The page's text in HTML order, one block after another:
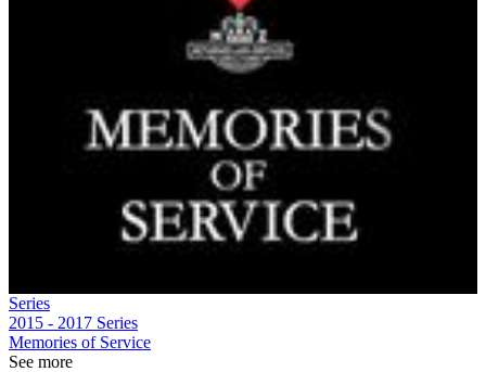
Series
2015 - 2017 Series
Memories of Service
See more